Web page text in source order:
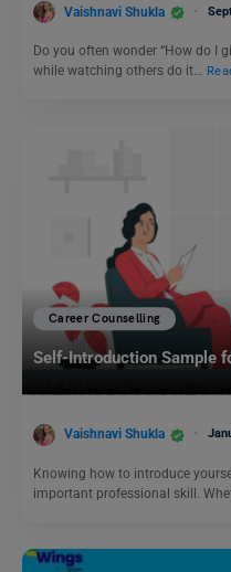
Vaishnavi Shukla
Do you often wonder “How do I
while watching others do it…
Career Counselling
Self-Introduction Sample
Vaishnavi Shukla
Knowing how to introduce
important professional skill.